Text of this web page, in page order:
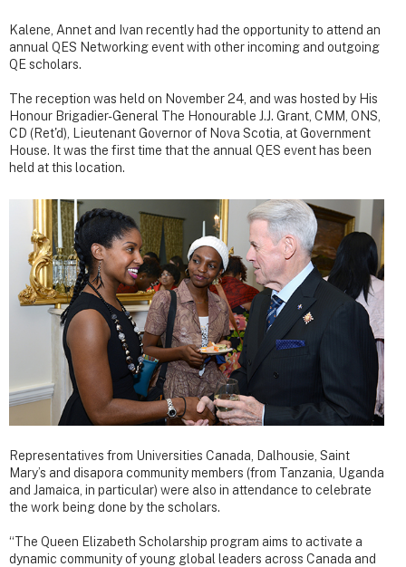
Kalene, Annet and Ivan recently had the opportunity to attend an
annual QES Networking event with other incoming and outgoing
QE scholars.
The reception was held on November 24, and was hosted by His
Honour Brigadier-General The Honourable J.J. Grant, CMM, ONS,
CD (Ret'd), Lieutenant Governor of Nova Scotia, at Government
House. It was the first time that the annual QES event has been
held at this location.
Representatives from Universities Canada, Dalhousie, Saint
Mary’s and disapora community members (from Tanzania, Uganda
and Jamaica, in particular) were also in attendance to celebrate
the work being done by the scholars.
“The Queen Elizabeth Scholarship program aims to activate a
dynamic community of young global leaders across Canada and